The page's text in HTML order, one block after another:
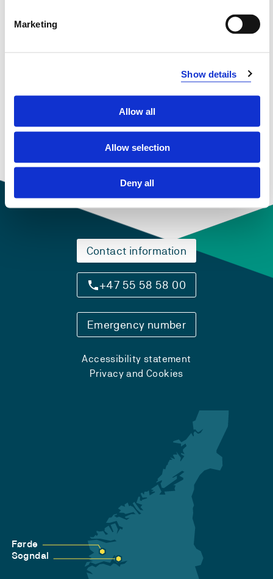
Marketing
Show details
Allow all
Allow selection
Deny all
2019-2020
DAT159 Selected Topics in ICT
2018-2019
Contact information
+47 55 58 58 00
Emergency number
Accessibility statement
Privacy and Cookies
Førde
Sogndal